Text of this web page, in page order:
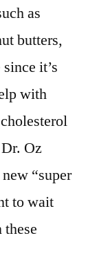
as
butters,
it’s
with
Oz
“super
to wait